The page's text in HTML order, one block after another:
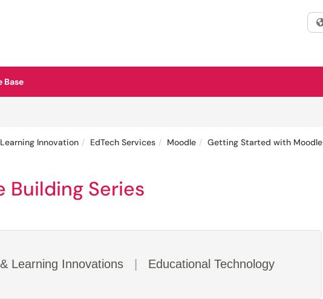
Base
Innovation EdTech Services Moodle Getting Started with Moodle
Building Series
Learning Innovations Educational Technology